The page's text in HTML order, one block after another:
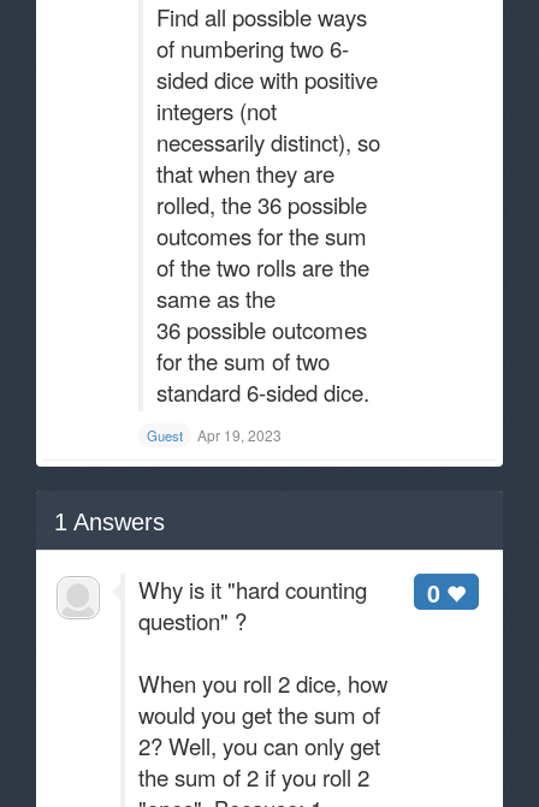
Find all possible ways
of numbering two 6-
sided dice with positive
integers (not
necessarily distinct), so
that when they are
rolled, the 36 possible
outcomes for the sum
of the two rolls are the
same as the
36 possible outcomes
for the sum of two
standard 6-sided dice.
Guest Apr 19, 2023
1 Answers
0
Why is it "hard counting
question" ?
When you roll 2 dice, how
would you get the sum of
2? Well, you can only get
the sum of 2 if you roll 2